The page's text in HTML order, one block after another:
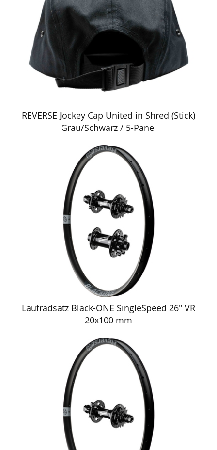
REVERSE Jockey Cap United in Shred (Stick)
Grau/Schwarz / 5-Panel
Laufradsatz Black-ONE SingleSpeed 26" VR
20x100 mm